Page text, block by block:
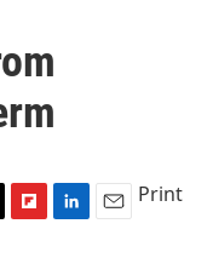
Print